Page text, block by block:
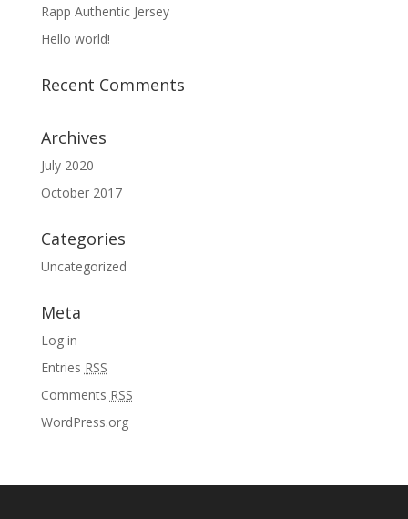
Rapp Authentic Jersey
Hello world!
Recent Comments
Archives
July 2020
October 2017
Categories
Uncategorized
Meta
Log in
Entries RSS
Comments RSS
WordPress.org